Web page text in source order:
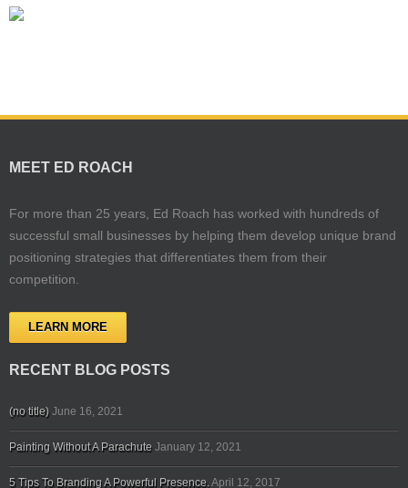
MEET ED ROACH
For more than 25 years, Ed Roach has worked with hundreds of
successful small businesses by helping them develop unique brand
positioning strategies that differentiates them from their
competition.
LEARN MORE
RECENT BLOG POSTS
(no title) June 16, 2021
Painting Without A Parachute January 12, 2021
5 Tips To Branding A Powerful Presence.April 12, 2017